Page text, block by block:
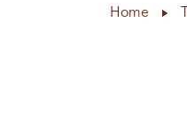
Home